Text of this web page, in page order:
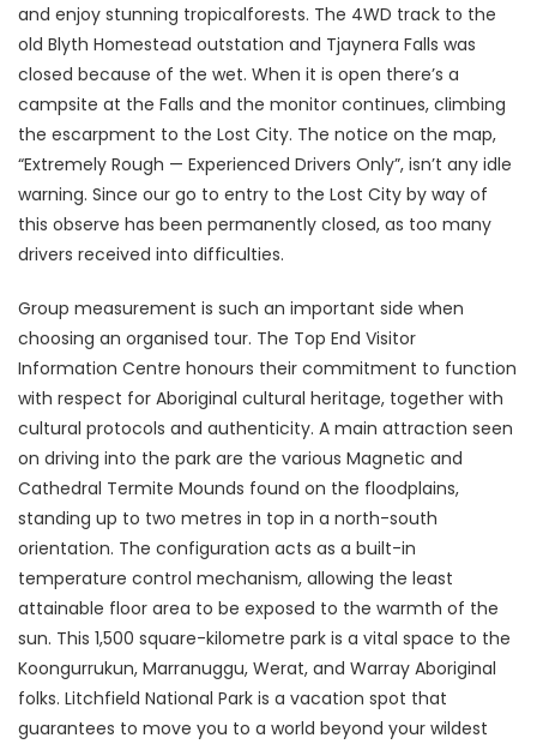
and enjoy stunning tropicalforests. The 4WD track to the
old Blyth Homestead outstation and Tjaynera Falls was
closed because of the wet. When it is open there’s a
campsite at the Falls and the monitor continues, climbing
the escarpment to the Lost City. The notice on the map,
“Extremely Rough — Experienced Drivers Only”, isn’t any idle
warning. Since our go to entry to the Lost City by way of
this observe has been permanently closed, as too many
drivers received into difficulties.
Group measurement is such an important side when
choosing an organised tour. The Top End Visitor
Information Centre honours their commitment to function
with respect for Aboriginal cultural heritage, together with
cultural protocols and authenticity. A main attraction seen
on driving into the park are the various Magnetic and
Cathedral Termite Mounds found on the floodplains,
standing up to two metres in top in a north-south
orientation. The configuration acts as a built-in
temperature control mechanism, allowing the least
attainable floor area to be exposed to the warmth of the
sun. This 1,500 square-kilometre park is a vital space to the
Koongurrukun, Marranuggu, Werat, and Warray Aboriginal
folks. Litchfield National Park is a vacation spot that
guarantees to move you to a world beyond your wildest